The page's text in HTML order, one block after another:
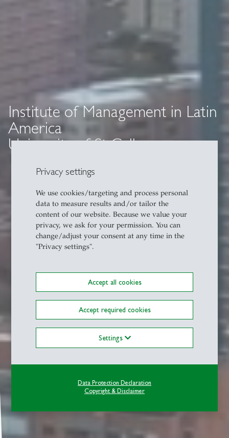
Privacy settings
We use cookies/targeting and process personal
data to measure results and/or tailor the
content of our website. Because we value your
privacy, we ask for your permission. You can
change/adjust your consent at any time in the
"Privacy settings".
Accept all cookies
Accept required cookies
Settings
Data Protection Declaration
Copyright & Disclaimer
Institute of Management in Latin
America
University of St Gallen